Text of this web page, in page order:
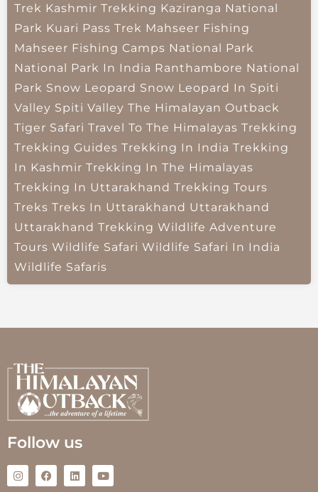
Trek Kashmir Trekking Kaziranga National
Park Kuari Pass Trek Mahseer Fishing
Mahseer Fishing Camps National Park
National Park In India Ranthambore National
Park Snow Leopard Snow Leopard In Spiti
Valley Spiti Valley The Himalayan Outback
Tiger Safari Travel To The Himalayas Trekking
Trekking Guides Trekking In India Trekking
In Kashmir Trekking In The Himalayas
Trekking In Uttarakhand Trekking Tours
Treks Treks In Uttarakhand Uttarakhand
Uttarakhand Trekking Wildlife Adventure
Tours Wildlife Safari Wildlife Safari In India
Wildlife Safaris
Follow us